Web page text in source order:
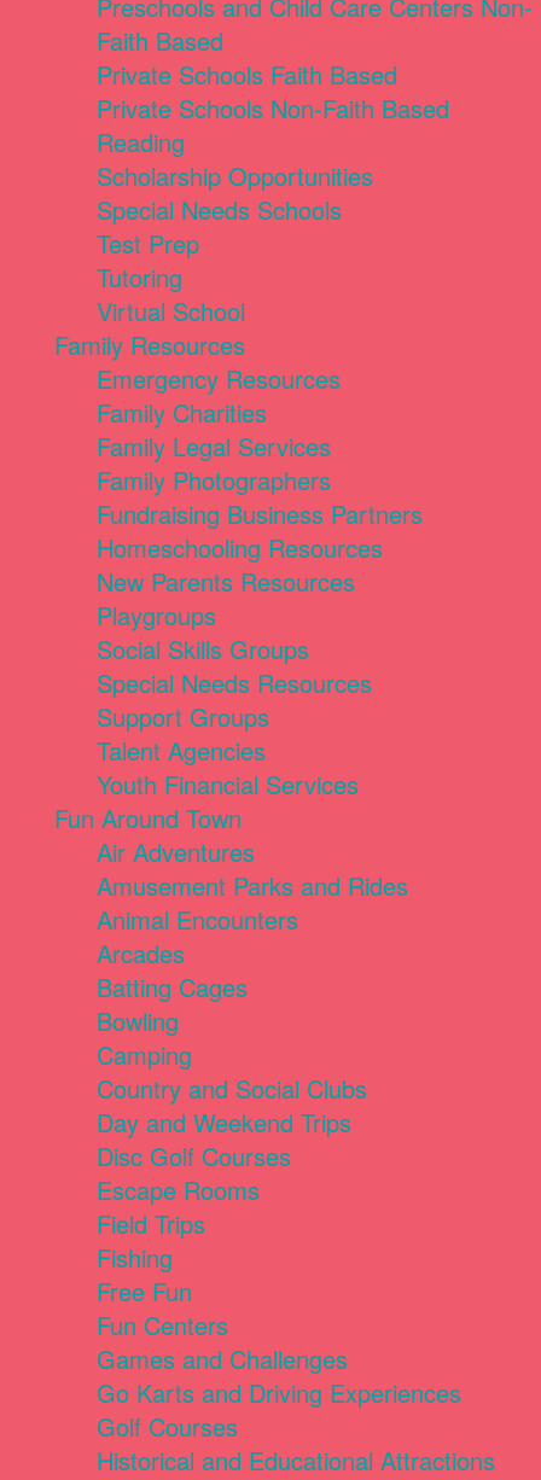
Preschools and Child Care Centers Non-
Faith Based
Private Schools Faith Based
Private Schools Non-Faith Based
Reading
Scholarship Opportunities
Special Needs Schools
Test Prep
Tutoring
Virtual School
Family Resources
Emergency Resources
Family Charities
Family Legal Services
Family Photographers
Fundraising Business Partners
Homeschooling Resources
New Parents Resources
Playgroups
Social Skills Groups
Special Needs Resources
Support Groups
Talent Agencies
Youth Financial Services
Fun Around Town
Air Adventures
Amusement Parks and Rides
Animal Encounters
Arcades
Batting Cages
Bowling
Camping
Country and Social Clubs
Day and Weekend Trips
Disc Golf Courses
Escape Rooms
Field Trips
Fishing
Free Fun
Fun Centers
Games and Challenges
Go Karts and Driving Experiences
Golf Courses
Historical and Educational Attractions